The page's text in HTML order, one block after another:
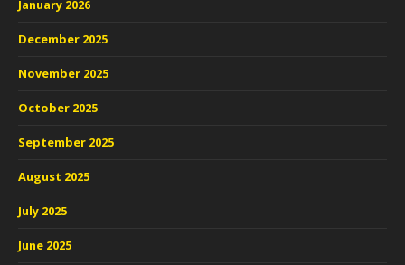
January 2026
December 2025
November 2025
October 2025
September 2025
August 2025
July 2025
June 2025